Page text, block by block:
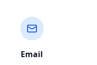
Email